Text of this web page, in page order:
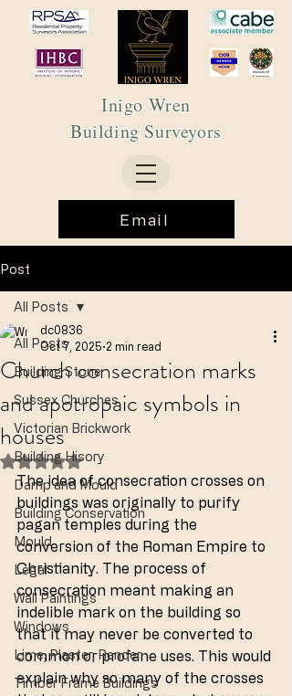
Inigo Wren
Building Surveyors
Email
Post
All Posts
Building Stone
Sussex Churches
Victorian Brickwork
Building Hisory
Damp and Mould
Building Conservation
Mould
Legal
Wall Paintings
Windows
Lime, Plaster, Render
Timber Frame Buildings
All Posts
Church consecration marks
and apotropaic symbols in
houses
dc0836
Oct 7, 2025 2 min read
Rated NaN out of 5 stars.
The idea of consecration crosses on
buildings was originally to purify
pagan temples during the
conversion of the Roman Empire to
Christianity. The process of
consecration meant making an
indelible mark on the building so
that it may never be converted to
common or profane uses. This would
explain why so many of the crosses